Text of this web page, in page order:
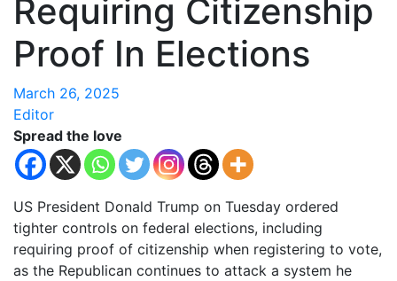
Requiring Citizenship
Proof In Elections
March 26, 2025
Editor
Spread the love
US President Donald Trump on Tuesday ordered
tighter controls on federal elections, including
requiring proof of citizenship when registering to vote,
as the Republican continues to attack a system he